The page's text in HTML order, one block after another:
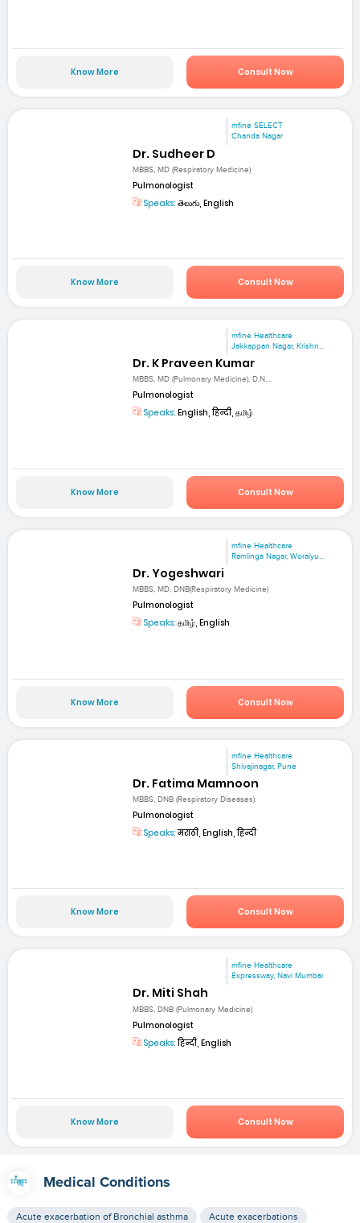
Know More Consult Now
mfine SELECT
Chanda Nagar
Dr. Sudheer D
MBBS, MD (Respiratory Medicine)
Pulmonologist
Speaks: తెలుగు, English
Know More Consult Now
mfine Healthcare
Jakkappan Nagar, Krishn...
Dr. K Praveen Kumar
MBBS, MD (Pulmonary Medicine), D.N....
Pulmonologist
Speaks: English, हिन्दी, தமிழ்
Know More Consult Now
mfine Healthcare
Ramlinga Nagar, Woraiyu...
Dr. Yogeshwari
MBBS, MD, DNB(Respiratory Medicine)
Pulmonologist
Speaks: தமிழ், English
Know More Consult Now
mfine Healthcare
Shivajinagar, Pune
Dr. Fatima Mamnoon
MBBS, DNB (Respiratory Diseases)
Pulmonologist
Speaks:मराठी, English, हिन्दी
Know More Consult Now
mfine Healthcare
Expressway, Navi Mumbai
Dr. Miti Shah
MBBS, DNB (Pulmonary Medicine)
Pulmonologist
Speaks:हिन्दी, English
Know More Consult Now
Medical Conditions
Acute exacerbation of Bronchial asthma Acute exacerbations